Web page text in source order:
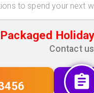
to spend your next
Packaged
Contact